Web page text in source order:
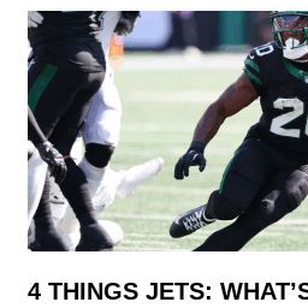
4 THINGS JETS: